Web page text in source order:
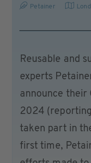
Petainer
Reusable and
experts
announce their
2024
taken part in
first time,